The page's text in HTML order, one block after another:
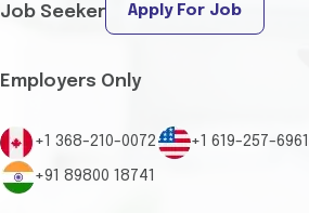
Job Seeker Apply For Job
Employers Only
+1 368-210-0072 +1 619-257-6961
+91 89800 18741